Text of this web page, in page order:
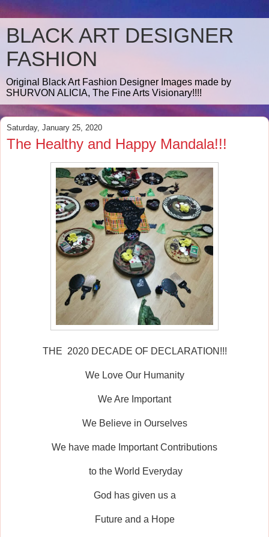
BLACK ART DESIGNER
FASHION
Original Black Art Fashion Designer Images made by
SHURVON ALICIA, The Fine Arts Visionary!!!!
Saturday, January 25, 2020
The Healthy and Happy Mandala!!!
THE 2020 DECADE OF DECLARATION!!!
We Love Our Humanity
We Are Important
We Believe in Ourselves
We have made Important Contributions
to the World Everyday
God has given us a
Future and a Hope